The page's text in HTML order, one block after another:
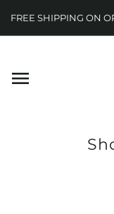
FREE SHIPPING ON